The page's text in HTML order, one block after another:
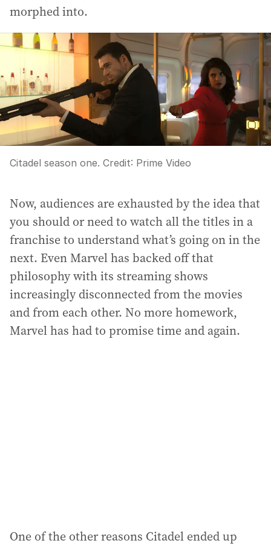
morphed into.
Citadel season one. Credit: Prime Video
Now, audiences are exhausted by the idea that
you should or need to watch all the titles in a
franchise to understand what’s going on in the
next. Even Marvel has backed off that
philosophy with its streaming shows
increasingly disconnected from the movies
and from each other. No more homework,
Marvel has had to promise time and again.
One of the other reasons Citadel ended up